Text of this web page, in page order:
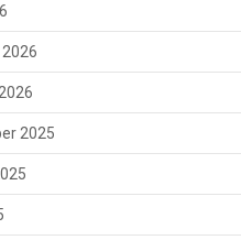
2025